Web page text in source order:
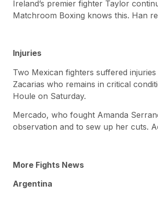
Ireland’s premier fighter Taylor
Matchroom Boxing knows this. Han
Injuries
Two Mexican fighters suffered
Zacarias who remains in critical
Houle on Saturday.
Mercado, who fought Amanda
observation and to sew up her cuts.
More Fights News
Argentina